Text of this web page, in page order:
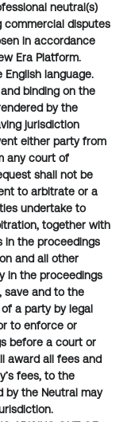
neutral(s)
commercial disputes
in accordance
Era Platform.
language.
binding on the
by the
jurisdiction
either party from
any court of
shall not be
to arbitrate or a
undertake to
together with
in the proceedings
and all other
in the proceedings
save and to the
a party by legal
to enforce or
before a court or
award all fees and
fees, to the
by the Neutral may